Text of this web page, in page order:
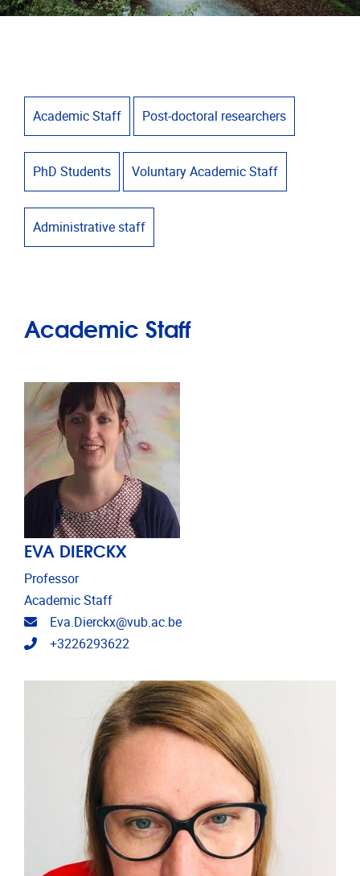
Academic Staff Post-doctoral researchers
PhD Students Voluntary Academic Staff
Administrative staff
Academic Staff
EVA DIERCKX
Professor
Academic Staff
Email address
Eva.Dierckx@vub.ac.be
Telephone
+3226293622